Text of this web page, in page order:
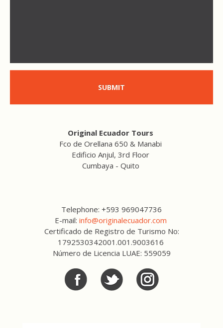
SUBMIT
Original Ecuador Tours
Fco de Orellana 650 & Manabi
Edificio Anjul, 3rd Floor
Cumbaya - Quito
Telephone: +593 969047736
E-mail: info@originalecuador.com
Certificado de Registro de Turismo No:
1792530342001.001.9003616
Número de Licencia LUAE: 559059